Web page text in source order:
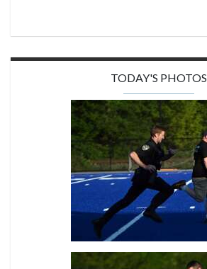
TODAY'S PHOTOS